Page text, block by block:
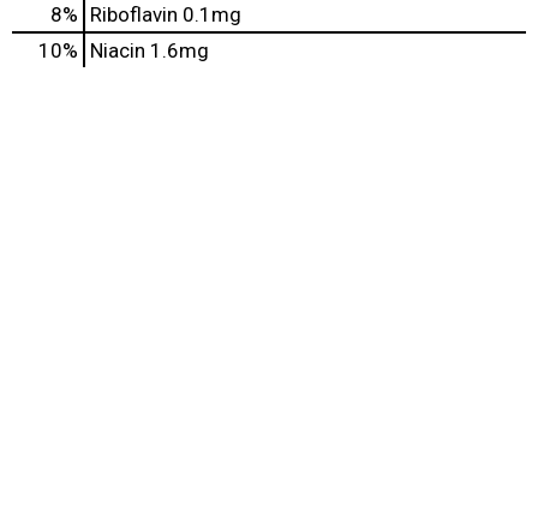
8% Riboflavin 0.1mg
10% Niacin 1.6mg